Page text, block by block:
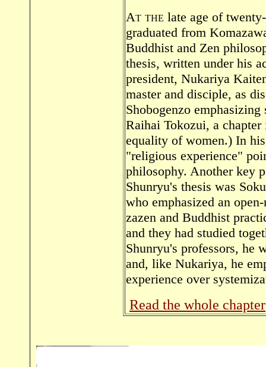
At the late age of
graduated from
Buddhist and Zen
thesis, written under his
president, Nukariya
master and disciple, as
Shobogenzo
Raihai Tokozui, a
equality of women.) In
"religious experience"
philosophy. Another key
Shunryu's thesis was
who emphasized an
zazen and Buddhist
and they had studied
Shunryu's professors, he
and, like Nukariya, he
experience over
Read the whole chapter